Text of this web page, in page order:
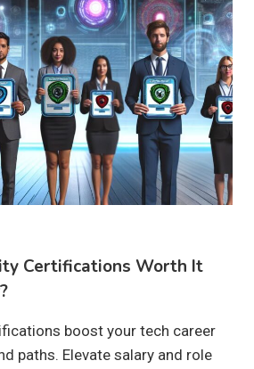
Certifications Worth It
boost your tech career
paths. Elevate salary and role